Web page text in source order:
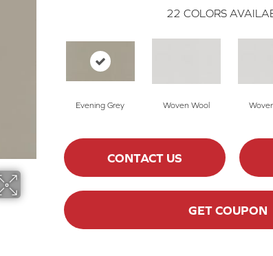
22 COLORS
Evening Grey Woven Wool
CONTACT US
GET COUPON